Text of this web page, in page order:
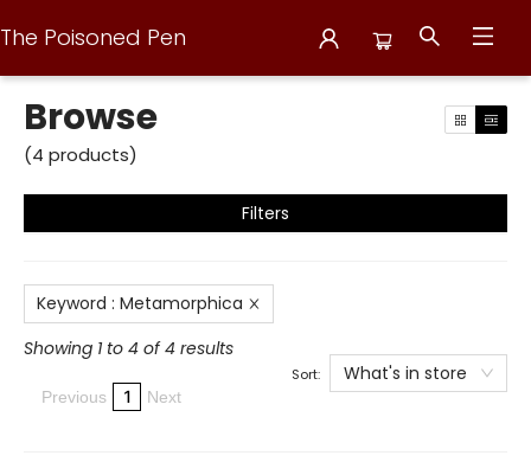
The Poisoned Pen
Browse
Browse
(4 products)
Filters
Keyword : Metamorphica
Showing 1 to 4 of 4 results
Previous 1 Next
Sort: What's in store